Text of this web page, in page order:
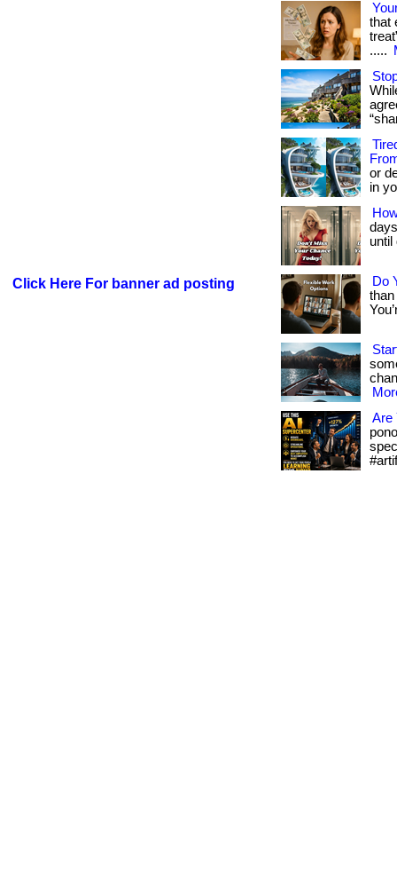
Click Here For banner ad posting
that
.....
or
in
until
Do
than
Are